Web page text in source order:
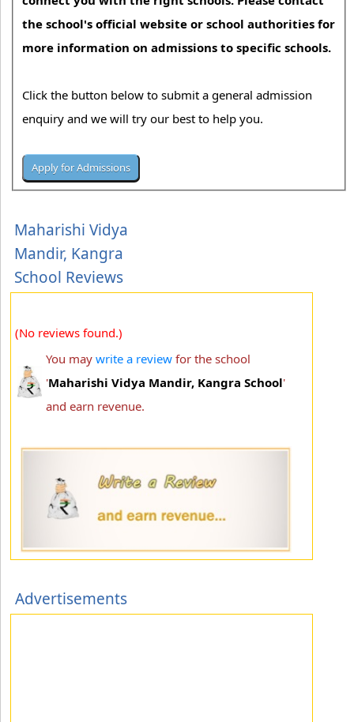
the school's official website or school authorities for
more information on admissions to specific schools.
Click the button below to submit a general admission
enquiry and we will try our best to help you.
Maharishi Vidya
Mandir, Kangra
School Reviews
(No reviews found.)
You may write a review for the school
'Maharishi Vidya Mandir, Kangra School'
and earn revenue.
Advertisements